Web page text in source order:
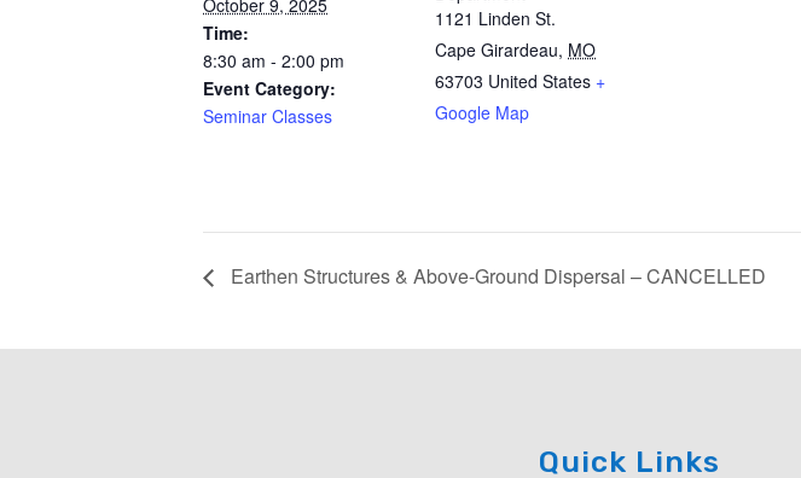
Time:
8:30 am - 2:00 pm
Event Category:
Seminar Classes
1121 Linden St.
Cape Girardeau, MO
63703 United States +
Google Map
Earthen Structures & Above-Ground Dispersal – CANCELLED
Quick Links